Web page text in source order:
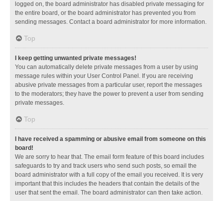
logged on, the board administrator has disabled private messaging for
the entire board, or the board administrator has prevented you from
sending messages. Contact a board administrator for more information.
Top
I keep getting unwanted private messages!
You can automatically delete private messages from a user by using
message rules within your User Control Panel. If you are receiving
abusive private messages from a particular user, report the messages
to the moderators; they have the power to prevent a user from sending
private messages.
Top
I have received a spamming or abusive email from someone on this
board!
We are sorry to hear that. The email form feature of this board includes
safeguards to try and track users who send such posts, so email the
board administrator with a full copy of the email you received. It is very
important that this includes the headers that contain the details of the
user that sent the email. The board administrator can then take action.